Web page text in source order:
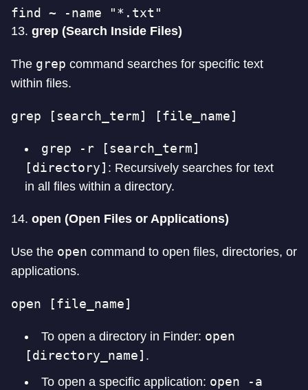
find ~ -name "*.txt"
13. grep (Search Inside Files)
The grep command searches for specific text
within files.
grep [search_term] [file_name]
grep -r [search_term]
[directory] : Recursively searches for text
in all files within a directory.
14. open (Open Files or Applications)
Use the open command to open files, directories, or
applications.
open [file_name]
To open a directory in Finder: open
[directory_name] .
To open a specific application: open -a